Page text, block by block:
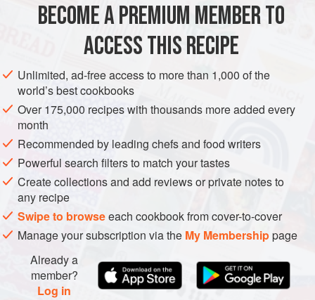
METHOD
Heat molasses to boiling point and pour over shortening.
Add dry ingredients mixed and sifted. Chill thoroughly.
Toss one-fourth of mixture on a floured board and roll as
thinly as possible; shape with a small round cutter, first
dipped in flour. Place near together on a buttered sheet and
bake in a moderate oven. Gather up the trimmings and roll
with another portion of dough. During rolling, t
BECOME A PREMIUM MEMBER TO
ACCESS THIS RECIPE
Unlimited, ad-free access to more than 1,000 of the
world’s best cookbooks
Over 175,000 recipes with thousands more added every
month
Recommended by leading chefs and food writers
Powerful search filters to match your tastes
Create collections and add reviews or private notes to
any recipe
Swipe to browseeach cookbook from cover-to-cover
Manage your subscription via the My Membershippage
Already a
member?
Log in